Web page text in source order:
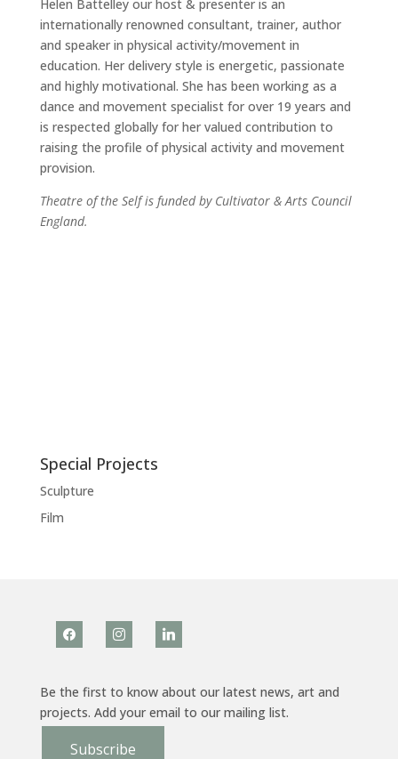
Helen Battelley our host & presenter is an
internationally renowned consultant, trainer, author
and speaker in physical activity/movement in
education. Her delivery style is energetic, passionate
and highly motivational. She has been working as a
dance and movement specialist for over 19 years and
is respected globally for her valued contribution to
raising the profile of physical activity and movement
provision.
Theatre of the Self is funded by Cultivator & Arts Council
England.
Special Projects
Sculpture
Film
facebook instagramlinkedin
Be the first to know about our latest news, art and
projects. Add your email to our mailing list.
Subscribe